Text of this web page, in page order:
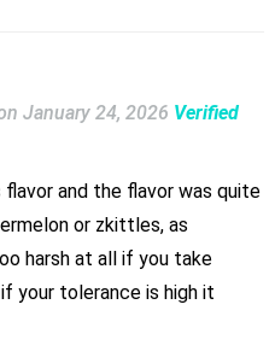
January 24, 2026 Verified
and the flavor was quite
or zkittles, as
harsh at all if you take
your tolerance is high it